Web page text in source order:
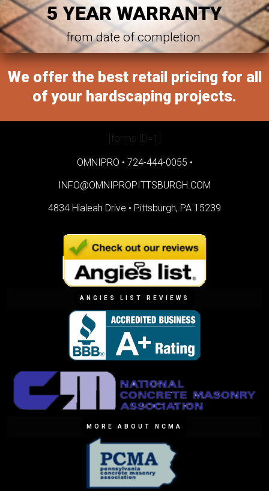
5 YEAR WARRANTY
from date of completion.
We offer the best retail pricing for all
of your hardscaping projects.
[forms ID=1]
OMNIPRO • 724-444-0055 •
INFO@OMNIPROPITTSBURGH.COM
4834 Hialeah Drive • Pittsburgh, PA 15239
ANGIES LIST REVIEWS
MORE ABOUT NCMA